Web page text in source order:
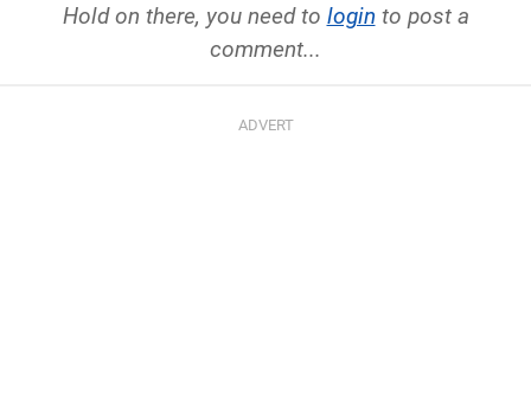
Hold on there, you need to login to post a
comment...